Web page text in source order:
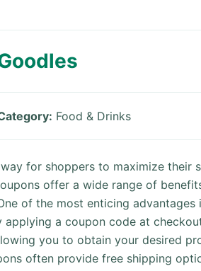
Food & Drinks
for shoppers to maximize their
offer a wide range of
of the most enticing
a coupon code at
you to obtain your desired
often provide free shipping